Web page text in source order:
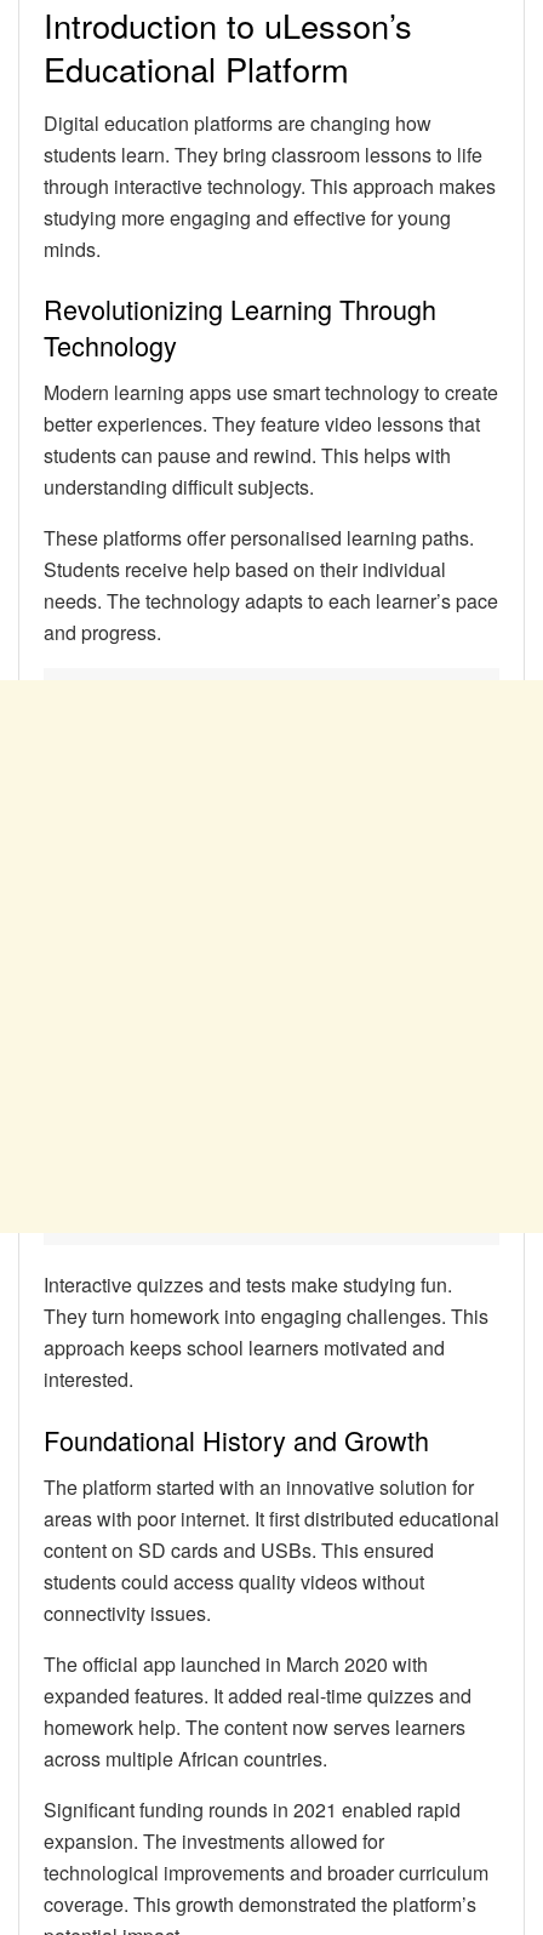
Introduction to uLesson’s
Educational Platform
Digital education platforms are changing how
students learn. They bring classroom lessons to life
through interactive technology. This approach makes
studying more engaging and effective for young
minds.
Revolutionizing Learning Through
Technology
Modern learning apps use smart technology to create
better experiences. They feature video lessons that
students can pause and rewind. This helps with
understanding difficult subjects.
These platforms offer personalised learning paths.
Students receive help based on their individual
needs. The technology adapts to each learner’s pace
and progress.
Interactive quizzes and tests make studying fun.
They turn homework into engaging challenges. This
approach keeps school learners motivated and
interested.
Foundational History and Growth
The platform started with an innovative solution for
areas with poor internet. It first distributed educational
content on SD cards and USBs. This ensured
students could access quality videos without
connectivity issues.
The official app launched in March 2020 with
expanded features. It added real-time quizzes and
homework help. The content now serves learners
across multiple African countries.
Significant funding rounds in 2021 enabled rapid
expansion. The investments allowed for
technological improvements and broader curriculum
coverage. This growth demonstrated the platform’s